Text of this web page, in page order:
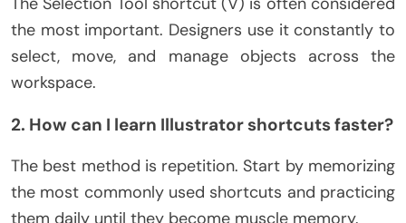
the most important. Designers use it constantly to
select, move, and manage objects across the
workspace.
2. How can I learn Illustrator shortcuts faster?
The best method is repetition. Start by memorizing
the most commonly used shortcuts and practicing
them daily until they become muscle memory.